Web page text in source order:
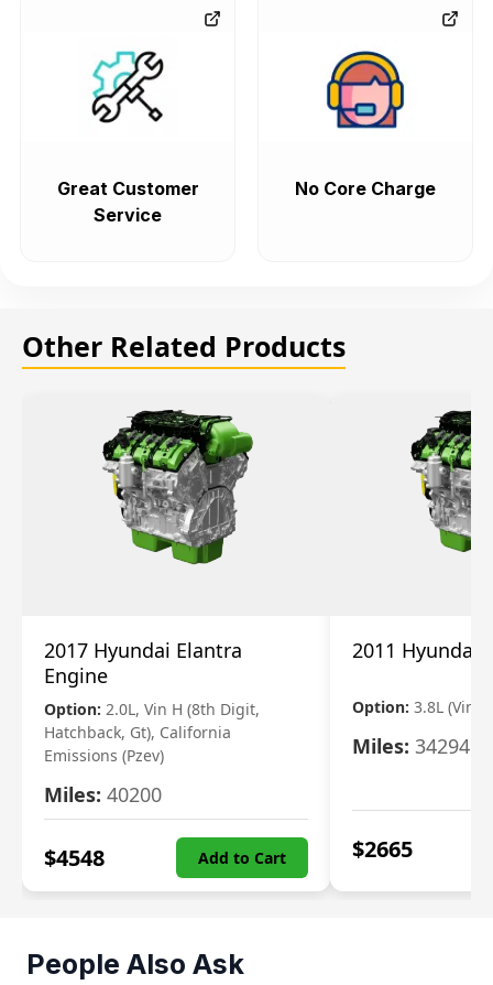
Great Customer
Service
No Core Charge
Other Related Products
2017 Hyundai Elantra
Engine
Option: 2.0L, Vin H (8th Digit,
Hatchback, Gt), California
Emissions (Pzev)
Miles: 40200
$4548 Add to Cart
2011 Hyundai
Option: 3.8L (Vin
Miles: 34294
$2665
People Also Ask